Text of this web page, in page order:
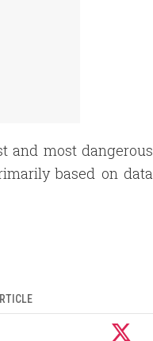
and most dangerous
based on data